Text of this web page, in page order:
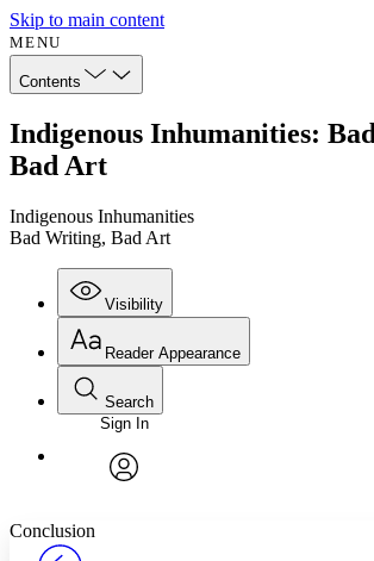
Skip to main content
MENU
Contents
Indigenous Inhumanities:
Bad Art
Indigenous Inhumanities
Bad Writing, Bad Art
Visibility
Annotations
Reader Appearance
Font
Font style
Search
Enter search criteria
Search within:
Sign In
Conclusion